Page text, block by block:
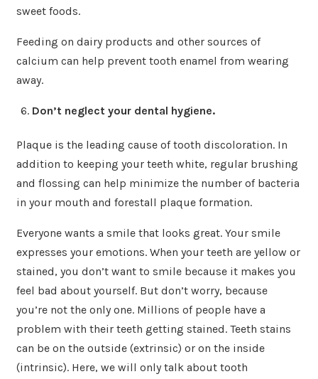
sweet foods.
Feeding on dairy products and other sources of
calcium can help prevent tooth enamel from wearing
away.
Don’t neglect your dental hygiene.
Plaque is the leading cause of tooth discoloration. In
addition to keeping your teeth white, regular brushing
and flossing can help minimize the number of bacteria
in your mouth and forestall plaque formation.
Everyone wants a smile that looks great. Your smile
expresses your emotions. When your teeth are yellow or
stained, you don’t want to smile because it makes you
feel bad about yourself. But don’t worry, because
you’re not the only one. Millions of people have a
problem with their teeth getting stained. Teeth stains
can be on the outside (extrinsic) or on the inside
(intrinsic). Here, we will only talk about tooth